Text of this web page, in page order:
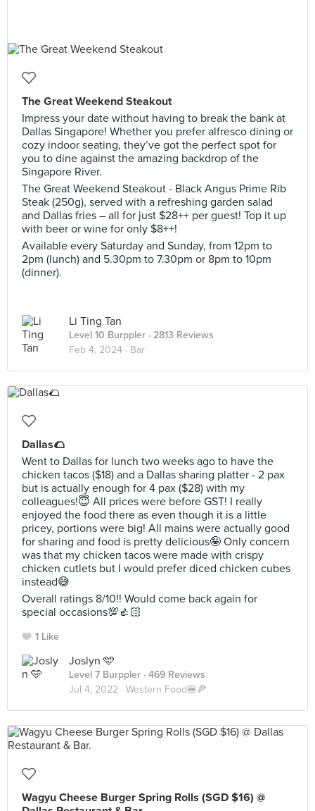
The Great Weekend Steakout
Impress your date without having to break the bank at
Dallas Singapore! Whether you prefer alfresco dining or
cozy indoor seating, they’ve got the perfect spot for
you to dine against the amazing backdrop of the
Singapore River.
The Great Weekend Steakout - Black Angus Prime Rib
Steak (250g), served with a refreshing garden salad
and Dallas fries – all for just $28++ per guest! Top it up
with beer or wine for only $8++!
Available every Saturday and Sunday, from 12pm to
2pm (lunch) and 5.30pm to 7.30pm or 8pm to 10pm
(dinner).
Li Ting Tan
Level 10 Burppler · 2813 Reviews
Feb 4, 2024 · Bar
Dallas🌮
Went to Dallas for lunch two weeks ago to have the
chicken tacos ($18) and a Dallas sharing platter - 2 pax
but is actually enough for 4 pax ($28) with my
colleagues!😇 All prices were before GST! I really
enjoyed the food there as even though it is a little
pricey, portions were big! All mains were actually good
for sharing and food is pretty delicious🤪 Only concern
was that my chicken tacos were made with crispy
chicken cutlets but I would prefer diced chicken cubes
instead😅
Overall ratings 8/10!! Would come back again for
special occasions💯👍🏻
1 Like
Joslyn 🩵
Level 7 Burppler · 469 Reviews
Jul 4, 2022 · Western Food🍔🍕
Wagyu Cheese Burger Spring Rolls (SGD $16) @